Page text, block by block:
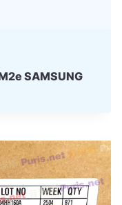
SAMSUNG